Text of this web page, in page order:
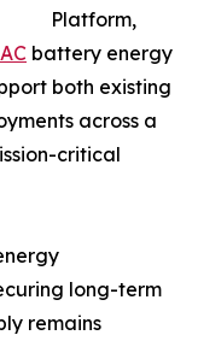
Platform,
battery energy
both existing
across a
critical
long-term
remains